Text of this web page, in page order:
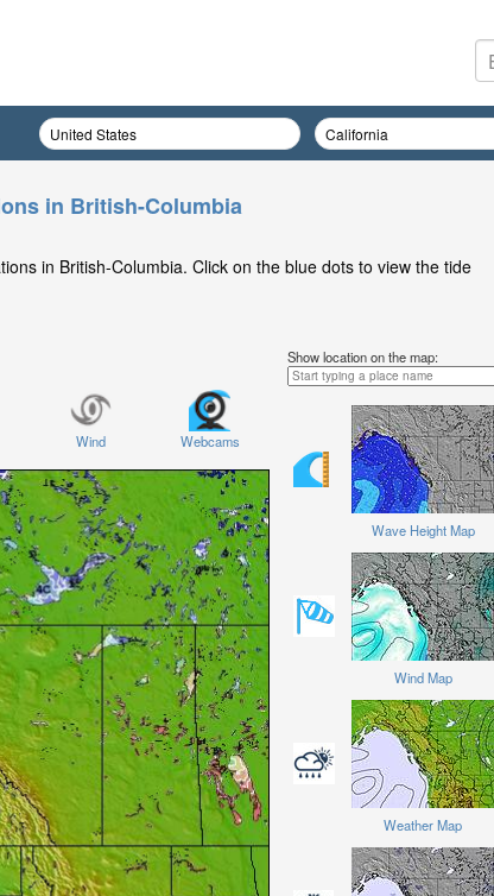
in British-Columbia
in British-Columbia. Click on the blue dots to view the tide
Wind Webcams
Show location on the map:
Wave Height Map
Wind Map
Weather Map